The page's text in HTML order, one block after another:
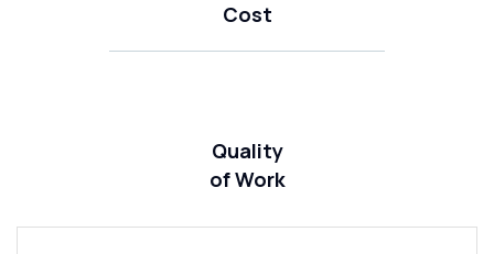
Cost
Quality
of Work